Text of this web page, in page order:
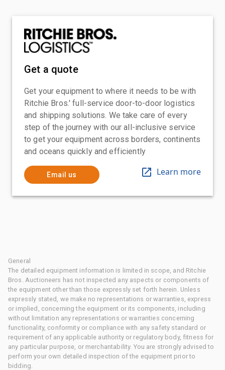
Get a quote
Get your equipment to where it needs to be with
Ritchie Bros.' full-service door-to-door logistics
and shipping solutions. We take care of every
step of the journey with our all-inclusive service
to get your equipment across borders, continents
and oceans quickly and efficiently
Email us Learn more
General
The detailed equipment information is limited in scope, and Ritchie
Bros. Auctioneers has not inspected any aspects or components of
the equipment other than those expressly set forth herein. Unless
expressly stated, we make no representations or warranties, express
or implied, concerning the equipment or its components, including
without limitation any representations or warranties concerning
functionality, conformity or compliance with any safety standard or
requirement of any applicable authority or regulatory body, fitness for
any particular purpose, or merchantability. You are strongly advised to
perform your own detailed inspection of the equipment prior to
bidding.